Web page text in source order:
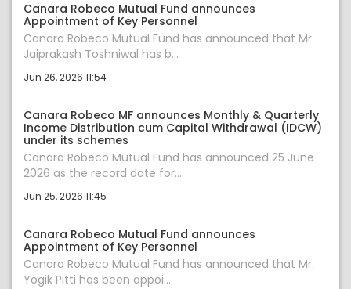
Canara Robeco Mutual Fund announces
Appointment of Key Personnel
Canara Robeco Mutual Fund has announced that Mr.
Jaiprakash Toshniwal has b...
Jun 26, 2026 11:54
Canara Robeco MF announces Monthly & Quarterly
Income Distribution cum Capital Withdrawal (IDCW)
under its schemes
Canara Robeco Mutual Fund has announced 25 June
2026 as the record date for...
Jun 25, 2026 11:45
Canara Robeco Mutual Fund announces
Appointment of Key Personnel
Canara Robeco Mutual Fund has announced that Mr.
Yogik Pitti has been appoi...